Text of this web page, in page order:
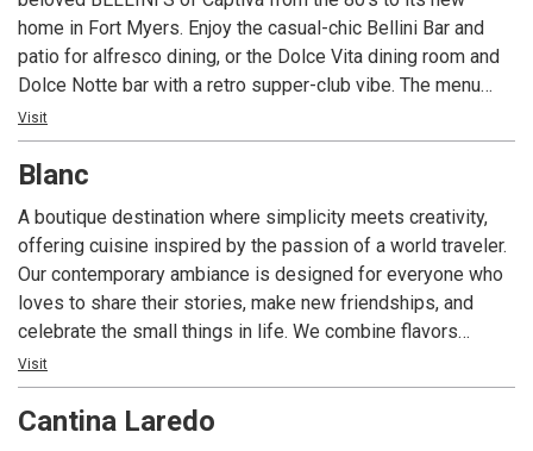
Award of Excellence; the restaurant’s extensive wine list
includes popular, affordable, sought-after vintages and
exclusive labels from around the world with a special focus
on Italian producers. Angelina’s Ristorante is one of the
most awarded restaurants in southwest Florida for food,
home in Fort Myers. Enjoy the casual-chic Bellini Bar and
patio for alfresco dining, or the Dolce Vita dining room and
Dolce Notte bar with a retro supper-club vibe. The menu
fuses Mediterranean, Italian, and global kitchens—fresh
vegetables, vibrant spices, seafood pastas, succulent
steaks, and daily specials—paired with an extensive wine
in each dining room, spans jazz, Latin, disco, Broadway, and
more for a night to remember.
Visit
Blanc
A boutique destination where simplicity meets creativity,
offering cuisine inspired by the passion of a world traveler.
Our contemporary ambiance is designed for everyone who
loves to share their stories, make new friendships, and
celebrate the small things in life. We combine flavors
influenced by diverse cultures. In a rapidly changing world,
we strive for consistency and perfection. Join us for an
authentic dining experience and let us take care of the rest.
Visit
Cantina Laredo